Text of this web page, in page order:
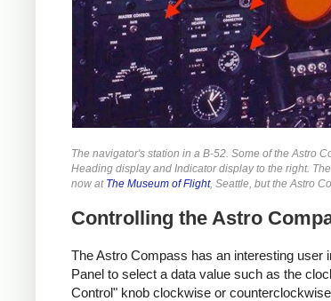
The navigator's station in a B-52. Some of the Astro
Heading display and Indicator display to the right.
now at The Museum of Flight, Seattle, but the Astro
Controlling the Astro
The Astro Compass has an interesting user
Panel to select a data value such as the
Control" knob clockwise or